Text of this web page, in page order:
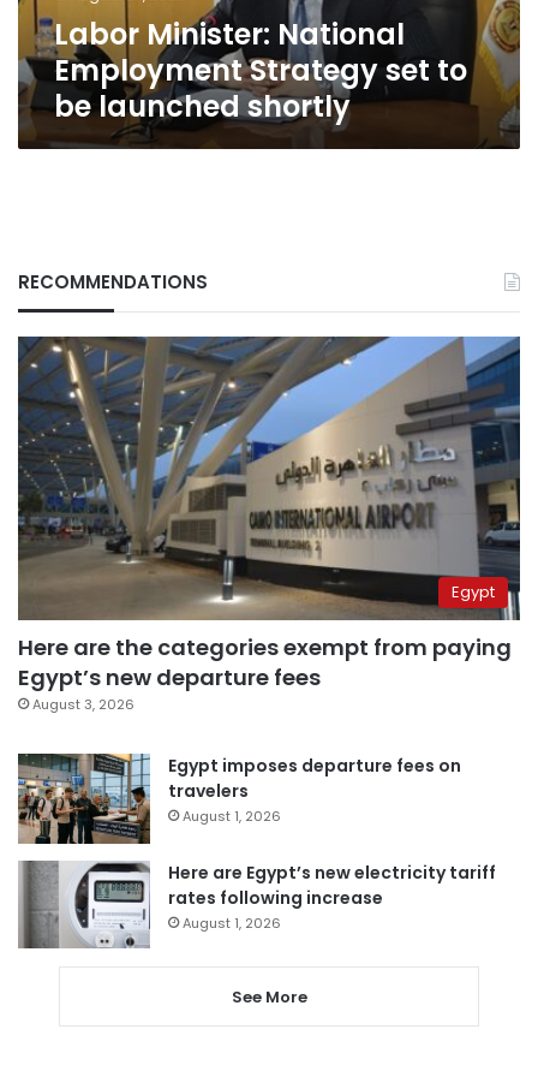
shortlyLabor Minister: National
Employment Strategy set to
be launched shortly
RECOMMENDATIONS
Egypt
Here are the categories exempt from paying
Egypt’s new departure fees
August 3, 2026
Egypt imposes departure fees on
travelers
August 1, 2026
Here are Egypt’s new electricity tariff
rates following increase
August 1, 2026
See More